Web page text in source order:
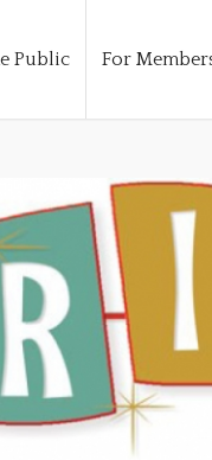
Public For